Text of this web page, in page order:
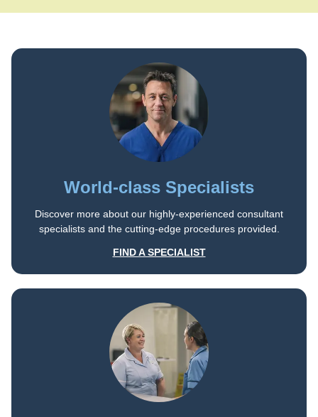
World-class Specialists
Discover more about our highly-experienced consultant
specialists and the cutting-edge procedures provided.
FIND A SPECIALIST